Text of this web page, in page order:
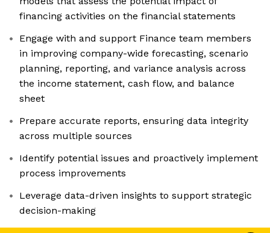
financing activities on the financial statements
Engage with and support Finance team members
in improving company-wide forecasting, scenario
planning, reporting, and variance analysis across
the income statement, cash flow, and balance
sheet
Prepare accurate reports, ensuring data integrity
across multiple sources
Identify potential issues and proactively implement
process improvements
Leverage data-driven insights to support strategic
decision-making